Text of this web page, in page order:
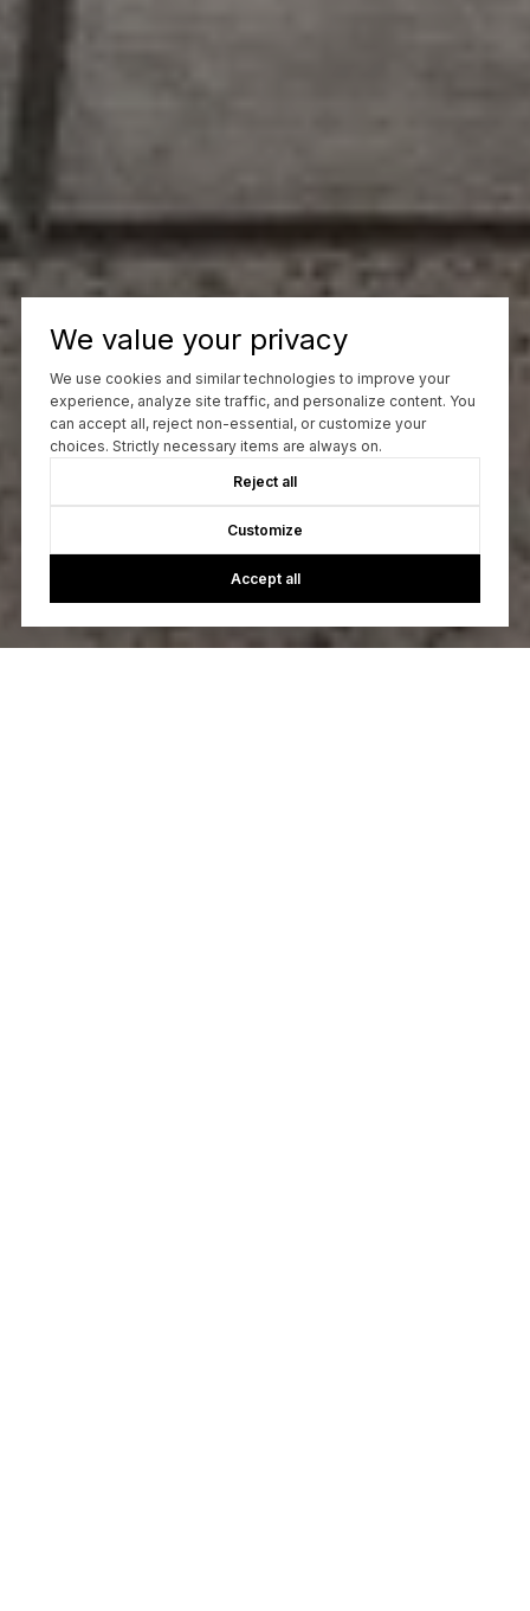
We value your privacy
We use cookies and similar technologies to improve your
experience, analyze site traffic, and personalize content. You
can accept all, reject non-essential, or customize your
choices. Strictly necessary items are always on.
Reject all
Customize
Accept all